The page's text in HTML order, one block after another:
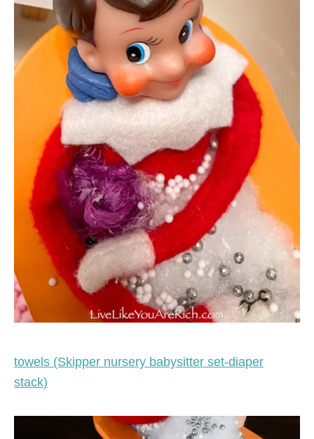
towels (Skipper nursery babysitter set-diaper
stack)